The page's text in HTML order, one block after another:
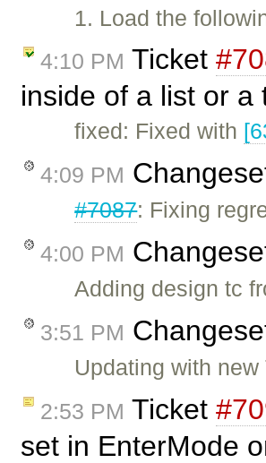
1. Load the
4:10 PM Ticket
inside of a list or
fixed: Fixed with
4:09 PM
#7087: Fixing
4:00 PM
Adding design tc
3:51 PM
Updating with
2:53 PM Ticket
set in EnterMode